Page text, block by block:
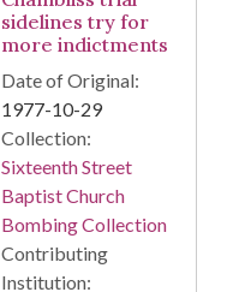
sidelines try for
more indictments
Date of Original:
1977-10-29
Collection:
Sixteenth Street
Baptist Church
Bombing Collection
Contributing
Institution: